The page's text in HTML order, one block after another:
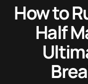
How to
Half